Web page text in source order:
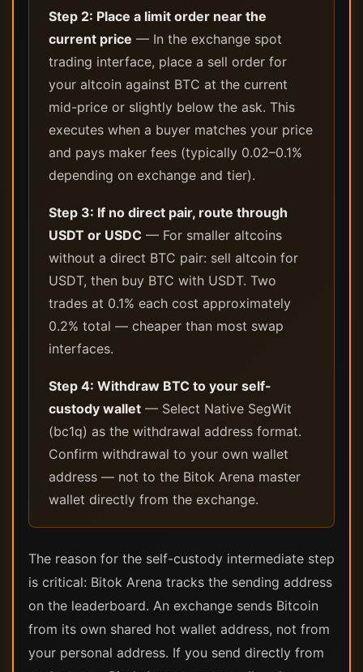
Step 2: Place a limit order near the
current price — In the exchange spot
trading interface, place a sell order for
your altcoin against BTC at the current
mid-price or slightly below the ask. This
executes when a buyer matches your price
and pays maker fees (typically 0.02–0.1%
depending on exchange and tier).
Step 3: If no direct pair, route through
USDT or USDC — For smaller altcoins
without a direct BTC pair: sell altcoin for
USDT, then buy BTC with USDT. Two
trades at 0.1% each cost approximately
0.2% total — cheaper than most swap
interfaces.
Step 4: Withdraw BTC to your self-
custody wallet — Select Native SegWit
(bc1q) as the withdrawal address format.
Confirm withdrawal to your own wallet
address — not to the Bitok Arena master
wallet directly from the exchange.
The reason for the self-custody intermediate step
is critical: Bitok Arena tracks the sending address
on the leaderboard. An exchange sends Bitcoin
from its own shared hot wallet address, not from
your personal address. If you send directly from